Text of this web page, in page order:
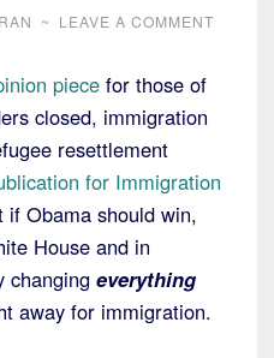
~ LEAVE A COMMENT
piece for those of
closed, immigration
resettlement
for Immigration
if Obama should win,
House and in
changing everything
away for immigration.